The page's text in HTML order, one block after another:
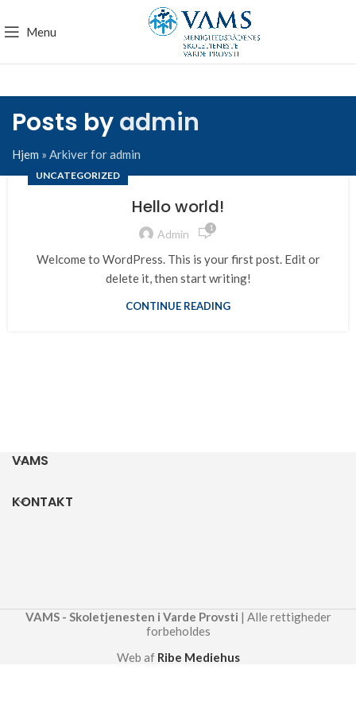
Menu
Posts byadmin
Hjem » Arkiver for admin
UNCATEGORIZED
Hello world!
Admin 1
Welcome to WordPress. This is your first post. Edit or
delete it, then start writing!
CONTINUE READING
VAMS
KONTAKT
VAMS - Skoletjenesten i Varde Provsti | Alle rettigheder
forbeholdes
Web af Ribe Mediehus